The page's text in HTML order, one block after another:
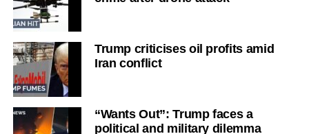
Trump criticises oil profits amid
Iran conflict
“Wants Out”: Trump faces a
political and military dilemma